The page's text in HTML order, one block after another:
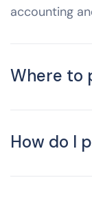
accounting
Where to
How do I